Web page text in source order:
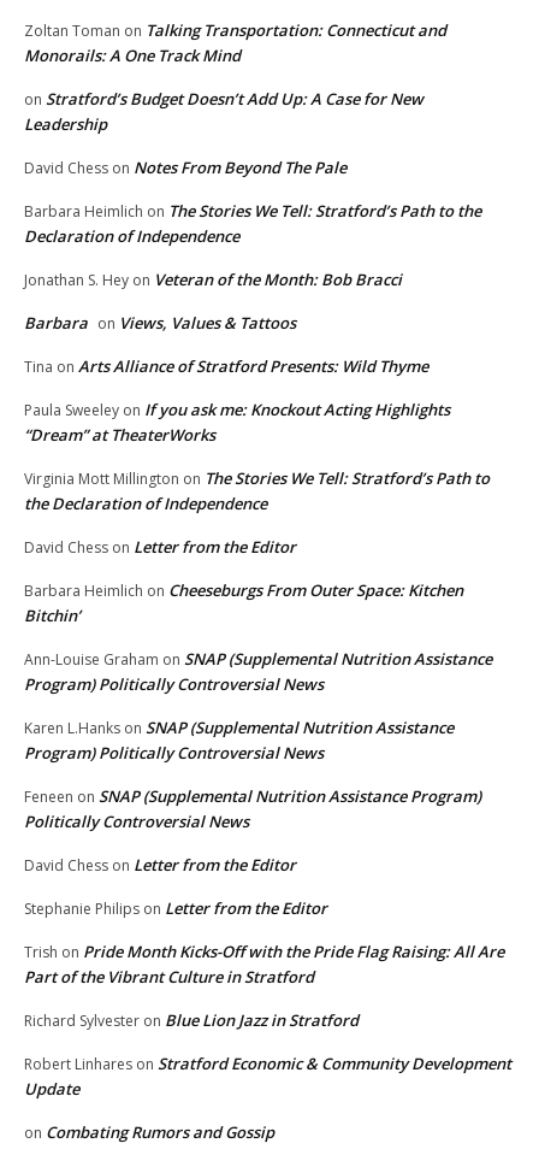
Zoltan Toman on Talking Transportation: Connecticut and
Monorails: A One Track Mind
on Stratford’s Budget Doesn’t Add Up: A Case for New
Leadership
David Chess on Notes From Beyond The Pale
Barbara Heimlich on The Stories We Tell: Stratford’s Path to the
Declaration of Independence
Jonathan S. Hey on Veteran of the Month: Bob Bracci
Barbara on Views, Values & Tattoos
Tina on Arts Alliance of Stratford Presents: Wild Thyme
Paula Sweeley on If you ask me: Knockout Acting Highlights
“Dream” at TheaterWorks
Virginia Mott Millington on The Stories We Tell: Stratford’s Path to
the Declaration of Independence
David Chess on Letter from the Editor
Barbara Heimlich on Cheeseburgs From Outer Space: Kitchen
Bitchin’
Ann-Louise Graham on SNAP (Supplemental Nutrition Assistance
Program) Politically Controversial News
Karen L.Hanks on SNAP (Supplemental Nutrition Assistance
Program) Politically Controversial News
Feneen on SNAP (Supplemental Nutrition Assistance Program)
Politically Controversial News
David Chess on Letter from the Editor
Stephanie Philips on Letter from the Editor
Trish on Pride Month Kicks-Off with the Pride Flag Raising: All Are
Part of the Vibrant Culture in Stratford
Richard Sylvester on Blue Lion Jazz in Stratford
Robert Linhares on Stratford Economic & Community Development
Update
on Combating Rumors and Gossip